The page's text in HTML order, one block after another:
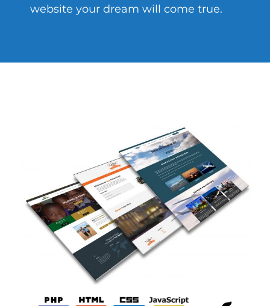
website your dream will come true.